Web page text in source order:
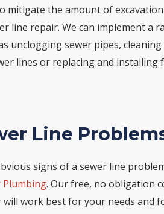
mitigate the amount of excavation
line repair. We can implement a
unclogging sewer pipes, cleaning
lines or replacing and installing
Line
signs of a sewer line
Plumbing. Our free, no obligation
work best for your needs and